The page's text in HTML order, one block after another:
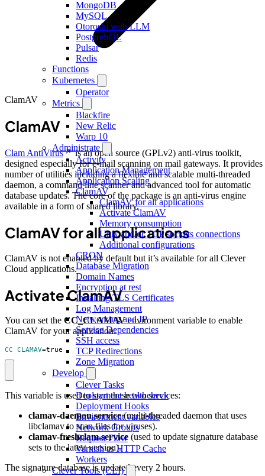
MongoDB
MySQL
Otoroshi with LLM
PostgreSQL
Pulsar
Redis
Functions
Kubernetes
Operator
Metrics
Blackfire
New Relic
Warp 10
Administrate
Activity
Application Management
Application Scaling
ClamAV
ClamAV for all applications
Activate ClamAV
Memory consumption
Unix and/or TCP sockets connections
Additional configurations
CRON
Database Migration
Domain Names
Encryption at rest
Installing TLS Certificates
Log Management
Networking and IP
Service Dependencies
SSH access
TCP Redirections
Zone Migration
Develop
Clever Tasks
Deployment healthcheck
Deployment Hooks
Environment variables
Network Groups
Request Flow
Varnish as HTTP Cache
Workers
Clever Tools (CLI)
ClamAV
ClamAV
Clam AntiVirus
is an open source (GPLv2) anti-virus toolkit,
designed especially for e-mail scanning on mail gateways. It provides
number of utilities including a flexible and scalable multi-threaded
daemon, a command line scanner and advanced tool for automatic
database updates. The core of the package is an anti-virus engine
available in a form of shared library.
ClamAV for all applications
ClamAV is not enabled by default but it’s available for all Clever
Cloud applications.
Activate ClamAV
You can set the CC_CLAMAVenvironment variable to enable
ClamAV for your application:
CC_CLAMAV=true
This variable is used to start these two services:
clamav-daemon.service(multi-threaded daemon that uses
libclamav to scan files for viruses).
clamav-freshclam.service (used to update signature database
sets to the latest version).
The signature database is updated every 2 hours.